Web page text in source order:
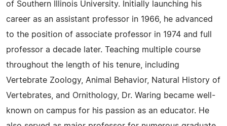
of Southern Illinois University. Initially launching his
career as an assistant professor in 1966, he advanced
to the position of associate professor in 1974 and full
professor a decade later. Teaching multiple course
throughout the length of his tenure, including
Vertebrate Zoology, Animal Behavior, Natural History of
Vertebrates, and Ornithology, Dr. Waring became well-
known on campus for his passion as an educator. He